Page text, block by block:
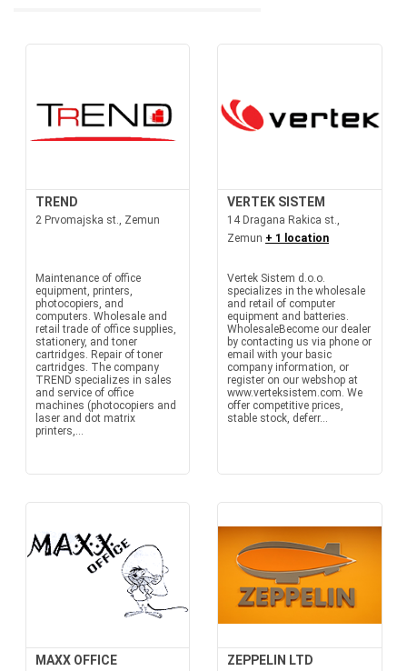
TREND
2 Prvomajska st., Zemun
Maintenance of office
equipment, printers,
photocopiers, and
computers. Wholesale and
retail trade of office supplies,
stationery, and toner
cartridges. Repair of toner
cartridges. The company
TREND specializes in sales
and service of office
machines (photocopiers and
laser and dot matrix
printers,...
VERTEK SISTEM
14 Dragana Rakica st.,
Zemun + 1 location
Vertek Sistem d.o.o.
specializes in the wholesale
and retail of computer
equipment and batteries.
WholesaleBecome our dealer
by contacting us via phone or
email with your basic
company information, or
register on our webshop at
www.verteksistem.com. We
offer competitive prices,
stable stock, deferr...
MAXX OFFICE ZEPPELIN LTD